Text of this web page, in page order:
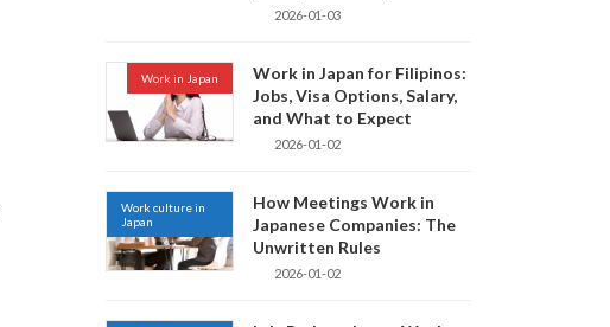
2026-01-03
Work in Japan
Work in Japan for Filipinos:
Jobs, Visa Options, Salary,
and What to Expect
2026-01-02
Work culture in
Japan
How Meetings Work in
Japanese Companies: The
Unwritten Rules
2026-01-02